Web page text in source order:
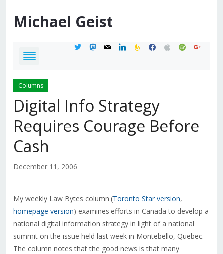
Michael Geist
twittermastodon
mail linkedinfeedburner
facebook
applespotifygoogle
Columns
Digital Info Strategy
Requires Courage Before
Cash
December 11, 2006
My weekly Law Bytes column (Toronto Star version,
homepage version) examines efforts in Canada to develop a
national digital information strategy in light of a national
summit on the issue held last week in Montebello, Quebec.
The column notes that the good news is that many